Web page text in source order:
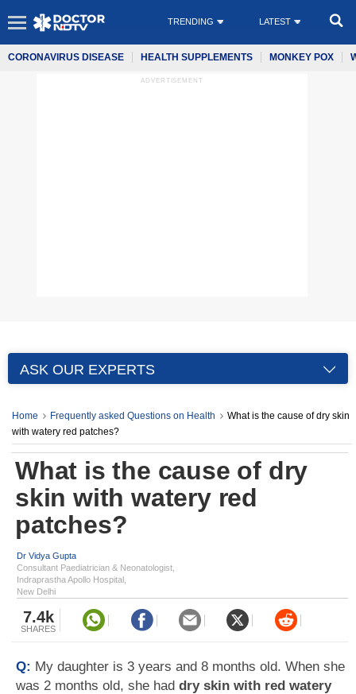
TRENDING LATEST
CORONAVIRUS DISEASE HEALTH SUPPLEMENTS MONKEY POX
ADVERTISEMENT
ASK OUR EXPERTS
Home Frequently asked Questions on Health
What is the cause of dry skin
with watery red patches?
What is the cause of dry
skin with watery red
patches?
Dr Vidya Gupta
Consultant Paediatrician & Neonatologist,
Indraprastha Apollo Hospital,
New Delhi
7.4k
SHARES
Q: My daughter is 3 years and 8 months old. When she
was 2 months old, she had dry skin with red watery